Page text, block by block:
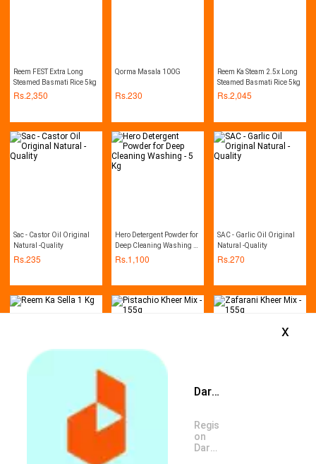
Daraz App is available now
Register
on
Daraz
x
Reem FEST Extra Long
Steamed Basmati Rice 5kg
Rs.2,350
Qorma Masala 100G
Rs.230
Reem Ka Steam 2.5x Long
Steamed Basmati Rice 5kg
Rs.2,045
Sac - Castor Oil Original
Natural -Quality
Rs.235
Hero Detergent Powder for
Deep Cleaning Washing -
5 Kg
Rs.1,100
SAC - Garlic Oil Original
Natural -Quality
Rs.270
Pistachio Kheer Mix - 155g
Rs.
Zafarani Kheer Mix - 155g
Rs.